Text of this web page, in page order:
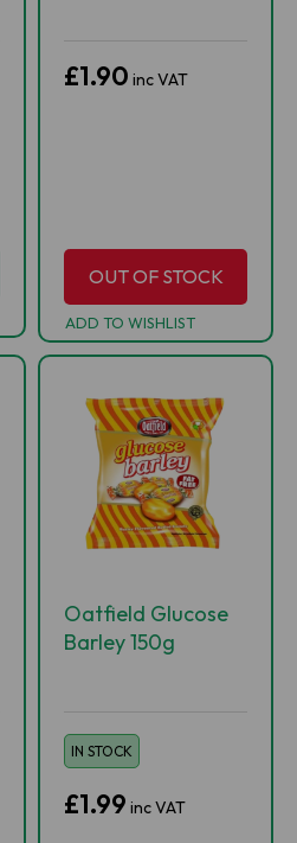
£1.90 inc VAT
OUT OF STOCK
ADD TO WISHLIST
Oatfield Glucose
Barley 150g
IN STOCK
£1.99 inc VAT